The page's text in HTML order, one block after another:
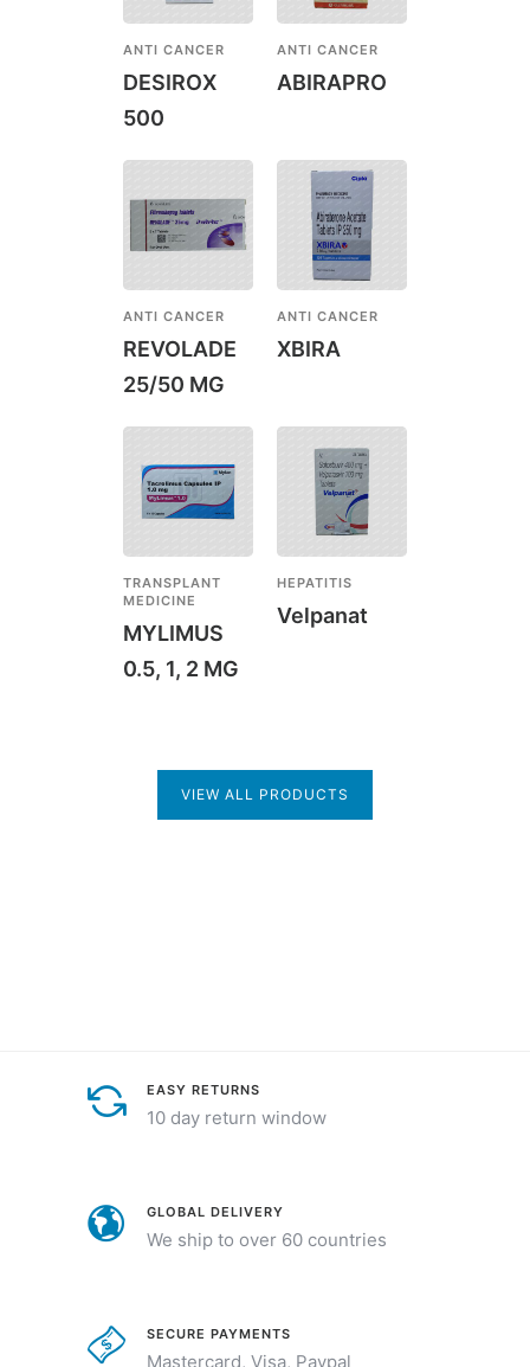
ANTI CANCER
DESIROX
500
ANTI CANCER
ABIRAPRO
ANTI CANCER
REVOLADE
25/50 MG
ANTI CANCER
XBIRA
TRANSPLANT
MEDICINE
MYLIMUS
0.5, 1, 2 MG
HEPATITIS
Velpanat
VIEW ALL PRODUCTS
EASY RETURNS
10 day return window
GLOBAL DELIVERY
We ship to over 60 countries
SECURE PAYMENTS
Mastercard, Visa, Paypal